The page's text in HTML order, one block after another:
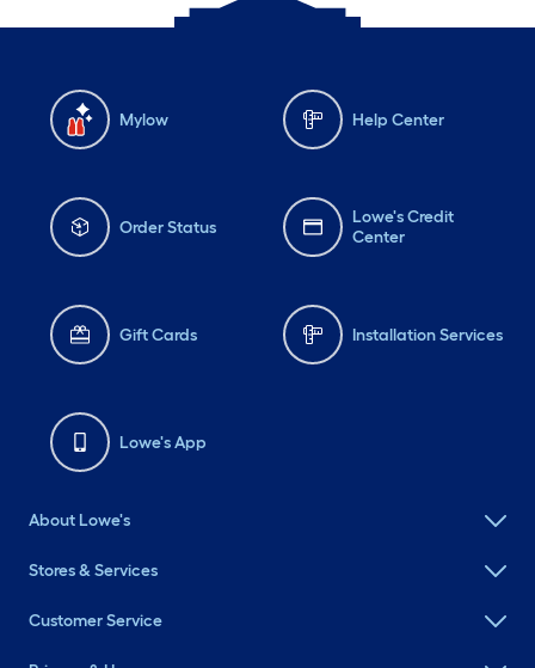
Mylow Help Center
Order Status
Lowe's Credit
Center
Gift Cards Installation Services
Lowe's App
About Lowe's
Stores & Services
Customer Service